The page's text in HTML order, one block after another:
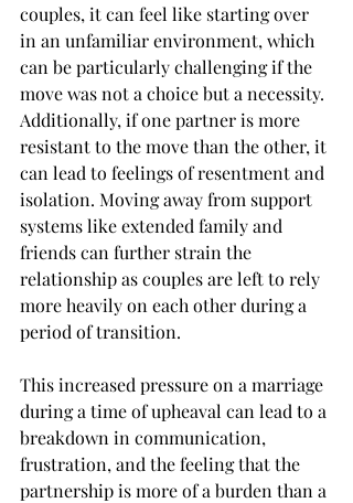
couples, it can feel like starting over
in an unfamiliar environment, which
can be particularly challenging if the
move was not a choice but a necessity.
Additionally, if one partner is more
resistant to the move than the other, it
can lead to feelings of resentment and
isolation. Moving away from support
systems like extended family and
friends can further strain the
relationship as couples are left to rely
more heavily on each other during a
period of transition.
This increased pressure on a marriage
during a time of upheaval can lead to a
breakdown in communication,
frustration, and the feeling that the
partnership is more of a burden than a